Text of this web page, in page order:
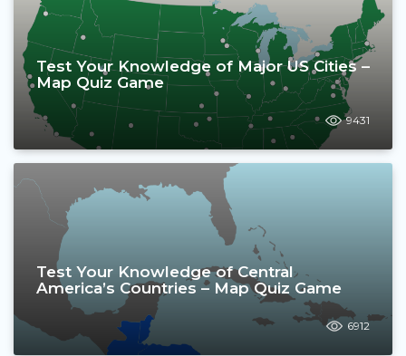
Test Your Knowledge of Major US Cities –
Map Quiz Game
9431
Test Your Knowledge of Central
America’s Countries – Map Quiz Game
6912